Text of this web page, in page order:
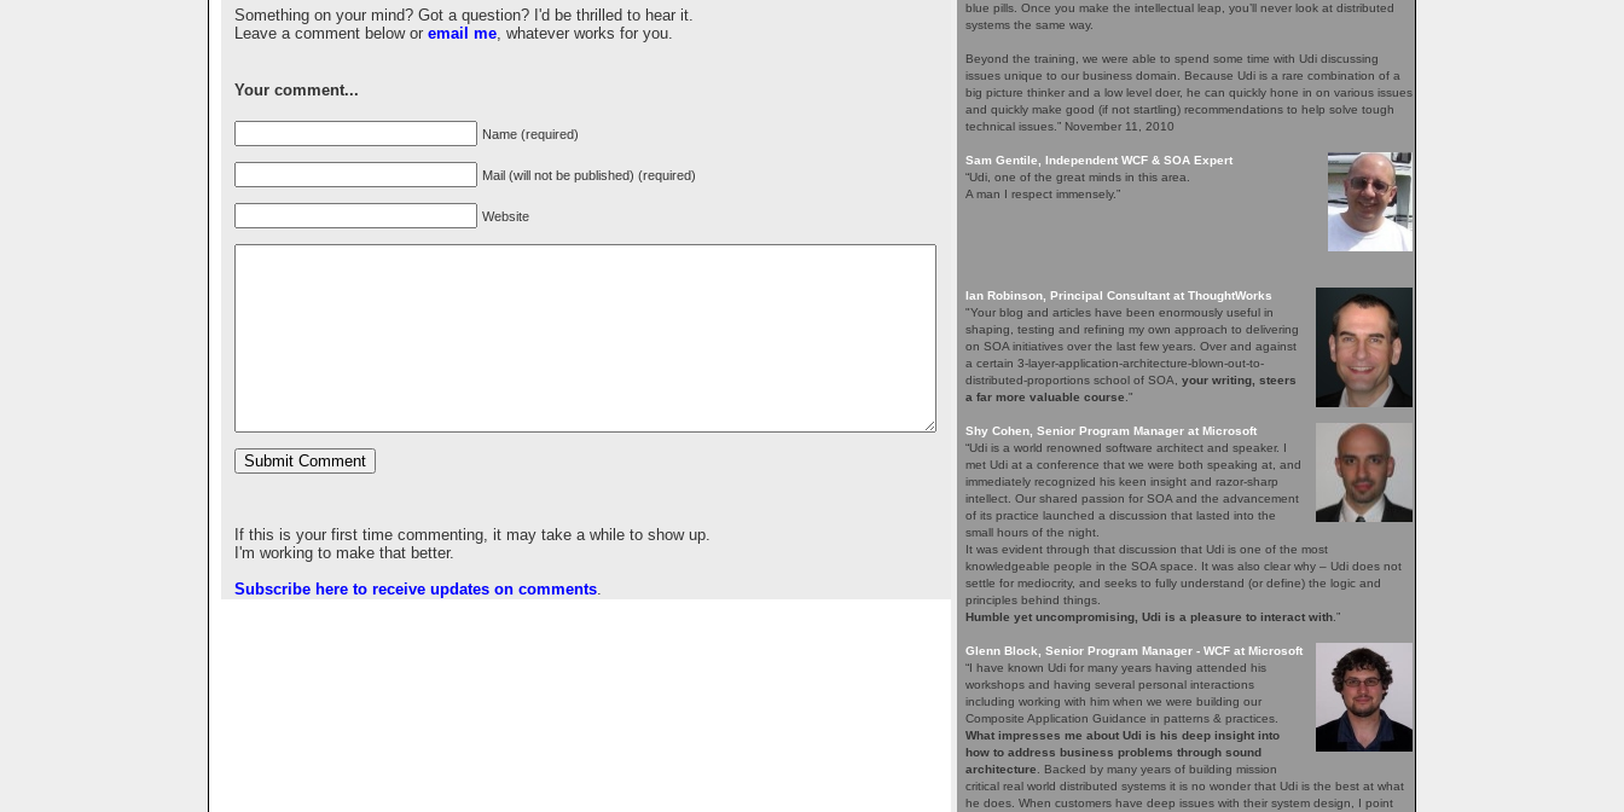
Something on your mind? Got a question? I'd be thrilled to hear it.
Leave a comment below or email me, whatever works for you.
Your comment...
Name (required)
Mail (will not be published) (required)
Website
If this is your first time commenting, it may take a while to show up.
I'm working to make that better.
Subscribe here to receive updates on comments
blue pills. Once you make the intellectual leap, you’ll never look at distributed
systems the same way.
Beyond the training, we were able to spend some time with Udi discussing
issues unique to our business domain. Because Udi is a rare combination of a
big picture thinker and a low level doer, he can quickly hone in on various issues
and quickly make good (if not startling) recommendations to help solve tough
technical issues.” November 11, 2010
Sam Gentile, Independent WCF & SOA Expert
“Udi, one of the great minds in this area.
A man I respect immensely.”
Ian Robinson, Principal Consultant at ThoughtWorks
"Your blog and articles have been enormously useful in
shaping, testing and refining my own approach to delivering
on SOA initiatives over the last few years. Over and against
a certain 3-layer-application-architecture-blown-out-to-
distributed-proportions school of SOA, your writing, steers
a far more valuable course ."
Shy Cohen, Senior Program Manager at Microsoft
“Udi is a world renowned software architect and speaker. I
met Udi at a conference that we were both speaking at, and
immediately recognized his keen insight and razor-sharp
intellect. Our shared passion for SOA and the advancement
of its practice launched a discussion that lasted into the
small hours of the night.
It was evident through that discussion that Udi is one of the most
knowledgeable people in the SOA space. It was also clear why – Udi does not
settle for mediocrity, and seeks to fully understand (or define) the logic and
principles behind things.
Humble yet uncompromising, Udi is a pleasure to interact with .”
Glenn Block, Senior Program Manager - WCF at Microsoft
“I have known Udi for many years having attended his
workshops and having several personal interactions
including working with him when we were building our
Composite Application Guidance in patterns & practices.
What impresses me about Udi is his deep insight into
how to address business problems through sound
architecture . Backed by many years of building mission
critical real world distributed systems it is no wonder that Udi is the best at what
he does. When customers have deep issues with their system design, I point